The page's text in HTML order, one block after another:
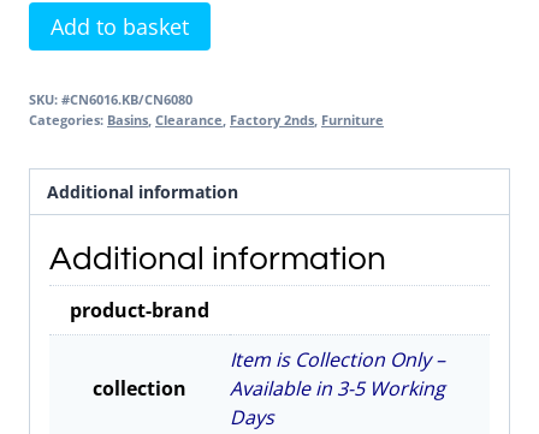
Contour
3
Unit
Dark
Blue
2nds
Item
quantity
Add to basket
SKU: #CN6016.KB/CN6080
Categories: Basins Clearance Factory 2nds Furniture
Additional information
Additional information
product-brand
collection
Item is Collection Only –
Available in 3-5 Working
Days